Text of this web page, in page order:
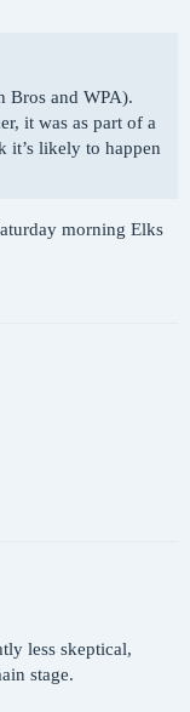
Bros and WPA).
it was as part of a
it’s likely to happen
morning Elks
less skeptical,
stage.